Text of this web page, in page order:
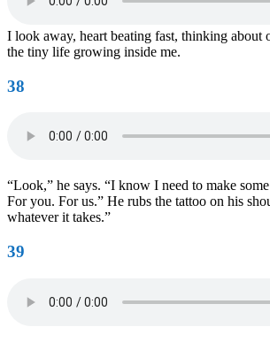
I look away, heart beating fast, thinking about
the tiny life growing inside me.
38
“Look,” he says. “I know I need to make
For you. For us.” He rubs the tattoo on his
whatever it takes.”
39